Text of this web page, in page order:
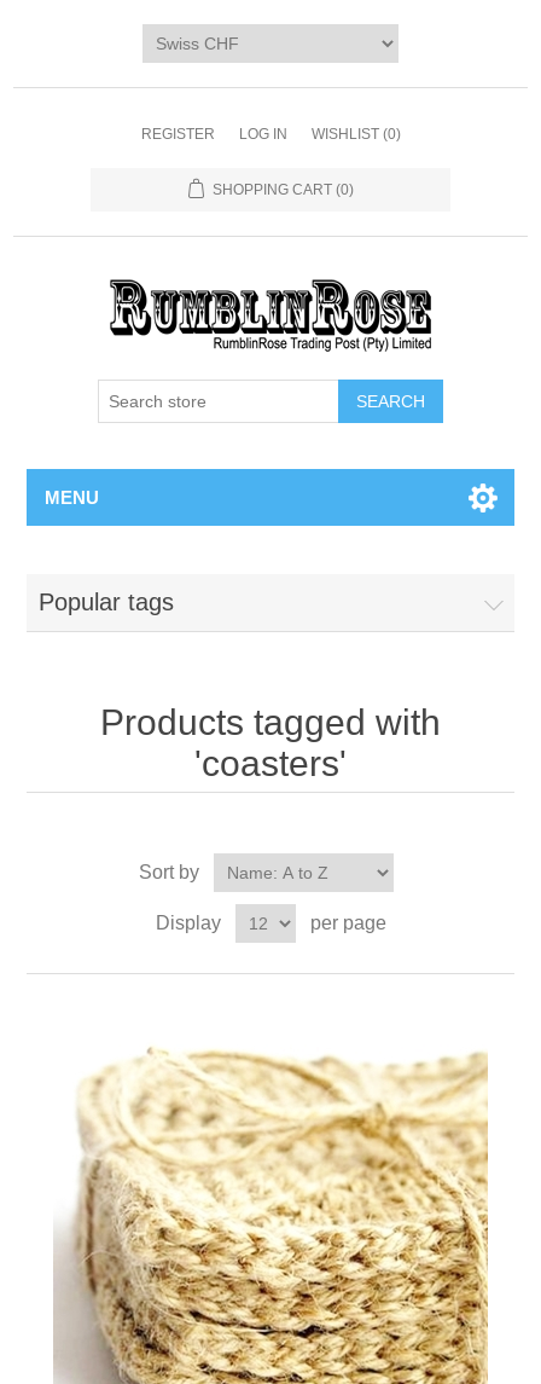
REGISTER LOG IN WISHLIST (0)
SHOPPING CART (0)
Digi Packs & Patterns
DIY Kits
MENU
Popular tags
Products tagged with
'coasters'
Sort by
Display per page